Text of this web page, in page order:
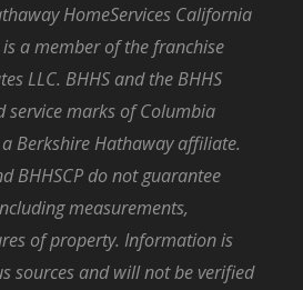
HomeServices California
is a member of the franchise
LLC. BHHS and the BHHS
service marks of Columbia
Berkshire Hathaway affiliate.
BHHSCP do not guarantee
measurements,
of property. Information is
sources and will not be verified